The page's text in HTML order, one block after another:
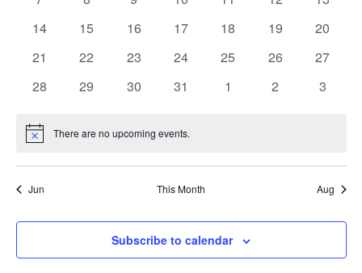
0
14
0
15
0
16
0
17
0
18
0
19
0
20
0
21
0
22
0
23
0
24
0
25
0
26
0
27
0
28
0
29
0
30
0
31
0
1
0
2
0
3
Notice There are no upcoming events.
Jun This Month Aug
Subscribe to calendar